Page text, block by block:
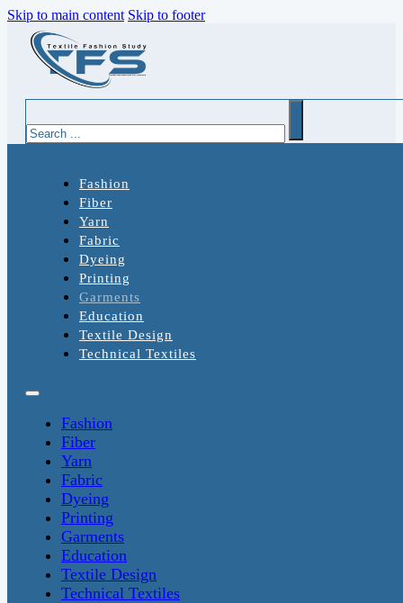
Skip to main content Skip to footer
Fashion
Fiber
Yarn
Fabric
Dyeing
Printing
Garments
Education
Textile Design
Technical Textiles
Fashion
Fiber
Yarn
Fabric
Dyeing
Printing
Garments
Education
Textile Design
Technical Textiles